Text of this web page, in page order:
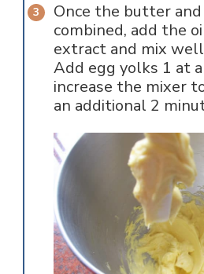
Once the butter
combined, add the
extract and mix
Add egg yolks 1 at
increase the mixer
an additional 2